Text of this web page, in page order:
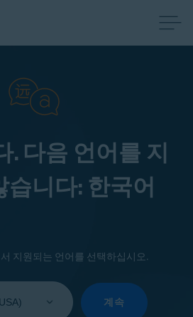
. 다음 언어를 지
습니다: 한국어
지원되는 언어를 선택하십시오.
계속